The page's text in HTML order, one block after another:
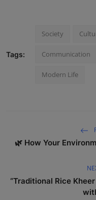
Tags:
Society
Communication
Modern Life
🌿 How Your
“Traditional Rice